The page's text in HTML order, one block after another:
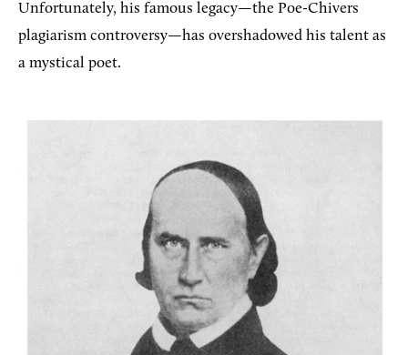
Unfortunately, his famous legacy—the Poe-Chivers
plagiarism controversy—has overshadowed his talent as
a mystical poet.